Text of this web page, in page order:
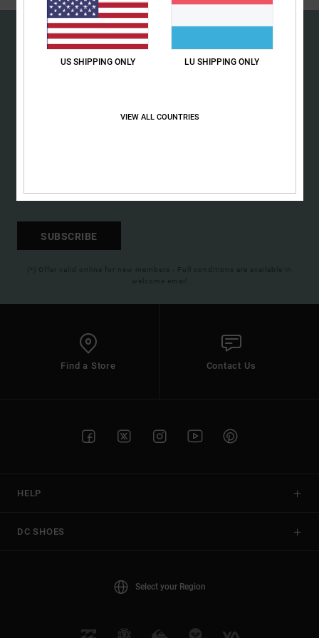
SUBSCRIBE
(*) Offer valid online for new members - Full conditions are available in
welcome email
Find a Store Contact Us
HELP
DC SHOES
Select your Region
US SHIPPING ONLY LU SHIPPING ONLY
VIEW ALL COUNTRIES